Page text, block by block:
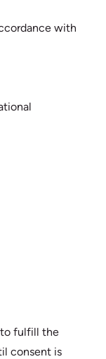
with
to fulfill the
consent is